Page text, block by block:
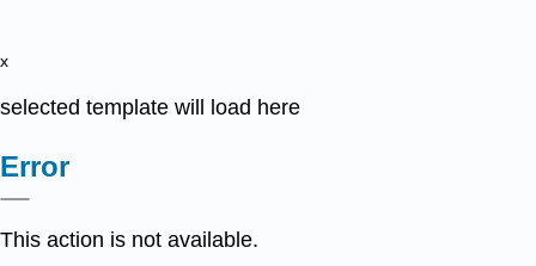
x
selected template will load here
Error
This action is not available.